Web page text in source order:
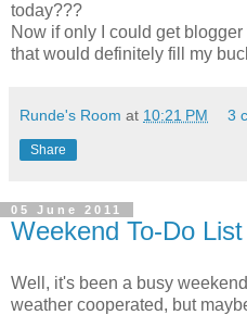
today???
Now if only I could get
that would definitely fill my
Runde's Room at 10:21 PM 3
Share
05 June 2011
Weekend To-Do
Well, it's been a busy
weather cooperated, but